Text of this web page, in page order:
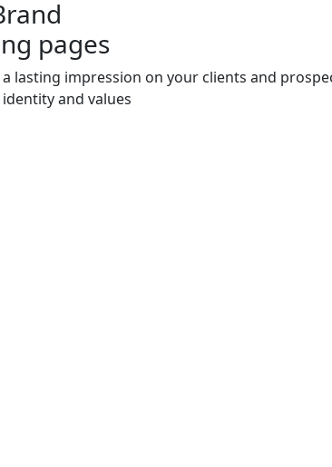
pages
lasting impression on your clients and
and values